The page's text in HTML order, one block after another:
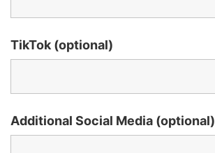
TikTok (optional)
Additional Social Media (optional)